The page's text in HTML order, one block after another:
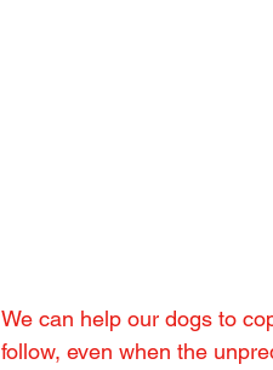
We can help our dogs to
follow, even when the